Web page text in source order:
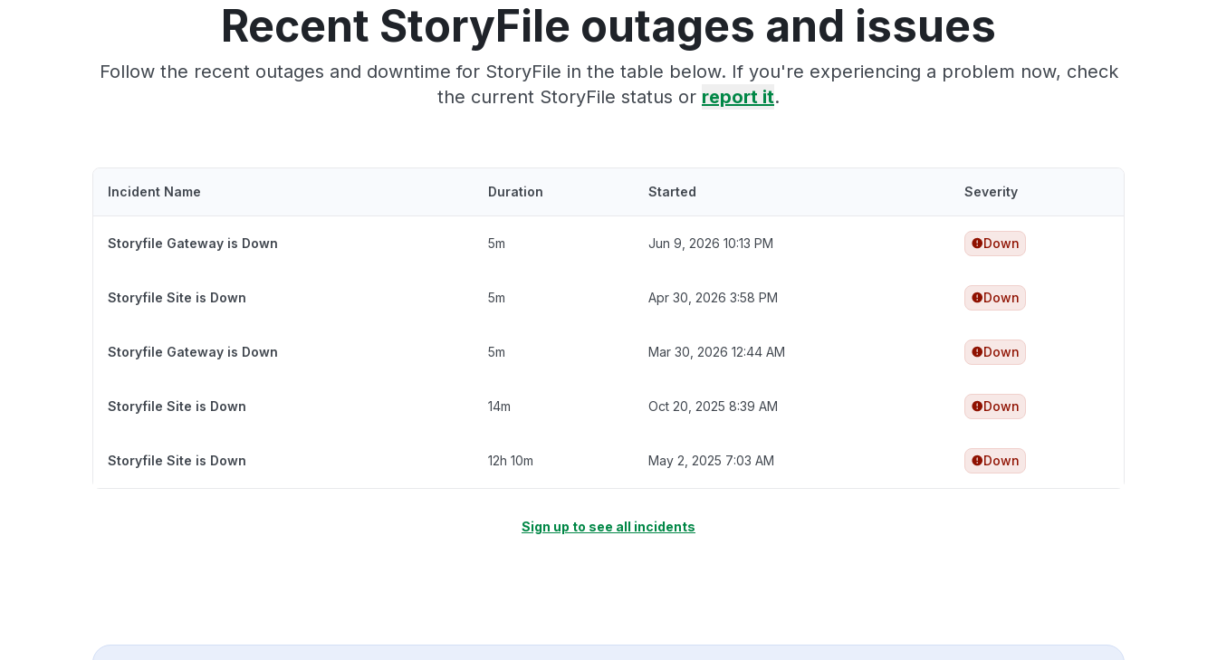
Recent StoryFile outages and issues
Follow the recent outages and downtime for StoryFile in the table below. If you're experiencing a problem now, check
the current StoryFile status or report it.
Incident Name Duration Started Severity
Storyfile Gateway is Down 5m Jun 9, 2026 10:13 PM Down
Storyfile Site is Down 5m Apr 30, 2026 3:58 PM Down
Storyfile Gateway is Down 5m Mar 30, 2026 12:44 AM Down
Storyfile Site is Down 14m Oct 20, 2025 8:39 AM Down
Storyfile Site is Down 12h 10m May 2, 2025 7:03 AM Down
Sign up to see all incidents